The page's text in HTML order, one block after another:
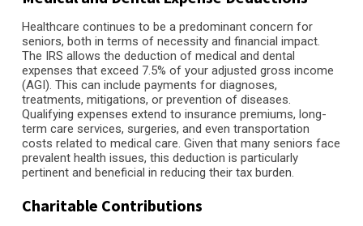
Healthcare continues to be a predominant concern for
seniors, both in terms of necessity and financial impact.
The IRS allows the deduction of medical and dental
expenses that exceed 7.5% of your adjusted gross income
(AGI). This can include payments for diagnoses,
treatments, mitigations, or prevention of diseases.
Qualifying expenses extend to insurance premiums, long-
term care services, surgeries, and even transportation
costs related to medical care. Given that many seniors face
prevalent health issues, this deduction is particularly
pertinent and beneficial in reducing their tax burden.
Charitable Contributions